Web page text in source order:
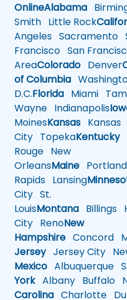
OnlineAlabama
Smith Little Rock
Angeles Sacramento
Francisco San
AreaColorado Denver
of Columbia
D.C.Florida Miami
Wayne Indianapolis
MoinesKansas Kansas
City TopekaKentucky
Rouge New
OrleansMaine Portland
Rapids Lansing
City St.
LouisMontana Billings
City RenoNew
Hampshire Concord
JerseyJersey City
Mexico Albuquerque
YorkAlbany Buffalo
Carolina Charlotte